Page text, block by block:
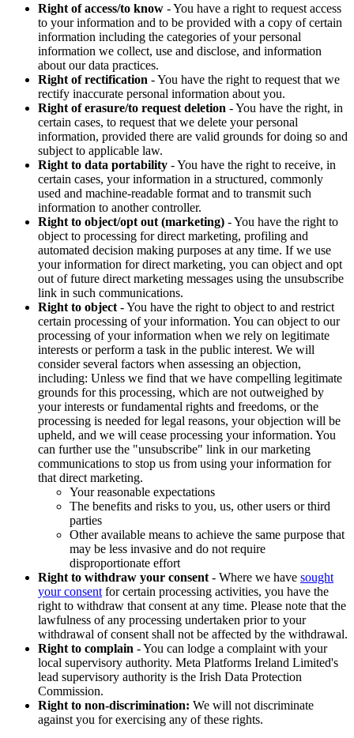
Right of access/to know - You have a right to request access
to your information and to be provided with a copy of certain
information including the categories of your personal
information we collect, use and disclose, and information
about our data practices.
Right of rectification - You have the right to request that we
rectify inaccurate personal information about you.
Right of erasure/to request deletion - You have the right, in
certain cases, to request that we delete your personal
information, provided there are valid grounds for doing so and
subject to applicable law.
Right to data portability - You have the right to receive, in
certain cases, your information in a structured, commonly
used and machine-readable format and to transmit such
information to another controller.
Right to object/opt out (marketing) - You have the right to
object to processing for direct marketing, profiling and
automated decision making purposes at any time. If we use
your information for direct marketing, you can object and opt
out of future direct marketing messages using the unsubscribe
link in such communications.
Right to object - You have the right to object to and restrict
certain processing of your information. You can object to our
processing of your information when we rely on legitimate
interests or perform a task in the public interest. We will
consider several factors when assessing an objection,
including: Unless we find that we have compelling legitimate
grounds for this processing, which are not outweighed by
your interests or fundamental rights and freedoms, or the
processing is needed for legal reasons, your objection will be
upheld, and we will cease processing your information. You
can further use the "unsubscribe" link in our marketing
communications to stop us from using your information for
that direct marketing.
Your reasonable expectations
The benefits and risks to you, us, other users or third
parties
Other available means to achieve the same purpose that
may be less invasive and do not require
disproportionate effort
Right to withdraw your consent - Where we have sought
your consent for certain processing activities, you have the
right to withdraw that consent at any time. Please note that the
lawfulness of any processing undertaken prior to your
withdrawal of consent shall not be affected by the withdrawal.
Right to complain - You can lodge a complaint with your
local supervisory authority. Meta Platforms Ireland Limited's
lead supervisory authority is the Irish Data Protection
Commission.
Right to non-discrimination: We will not discriminate
against you for exercising any of these rights.